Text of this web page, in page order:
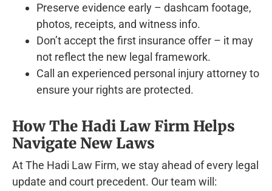
Preserve evidence early – dashcam footage,
photos, receipts, and witness info.
Don’t accept the first insurance offer – it may
not reflect the new legal framework.
Call an experienced personal injury attorney to
ensure your rights are protected.
How The Hadi Law Firm Helps
Navigate New Laws
At The Hadi Law Firm, we stay ahead of every legal
update and court precedent. Our team will: